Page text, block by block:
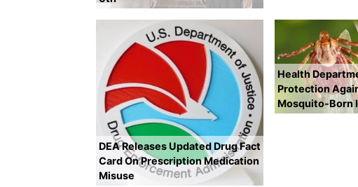
DEA Releases Updated Drug Fact
Card On Prescription Medication
Misuse
Health
Protection
Mosquito-Born